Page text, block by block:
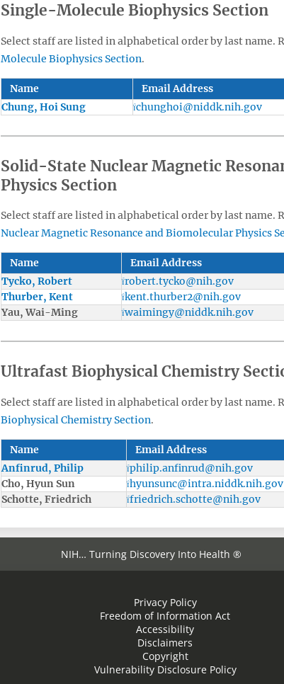
Single-Molecule Biophysics Section
Select staff are listed in alphabetical order by last name.
Molecule Biophysics Section.
Name Email Address
Chung, Hoi Sung
chunghoi@niddk.nih.gov
Solid-State Nuclear Magnetic
Physics Section
Select staff are listed in alphabetical order by last name.
Nuclear Magnetic Resonance and Biomolecular Physics
Name Email Address
Tycko, Robert
robert.tycko@nih.gov
Thurber, Kent
kent.thurber2@nih.gov
Yau, Wai-Ming
waimingy@niddk.nih.gov
Ultrafast Biophysical Chemistry
Select staff are listed in alphabetical order by last name.
Biophysical Chemistry Section.
Name Email Address
Anfinrud, Philip
philip.anfinrud@nih.gov
Cho, Hyun Sun
hyunsunc@intra.niddk.nih.gov
Schotte, Friedrich
friedrich.schotte@nih.gov
NIH… Turning Discovery Into Health ®
Privacy Policy
Freedom of Information Act
Accessibility
Disclaimers
Copyright
Vulnerability Disclosure Policy